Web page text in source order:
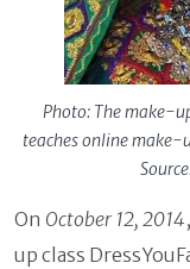
Photo: The make-
teaches online make-
On October 12, 2014
up class